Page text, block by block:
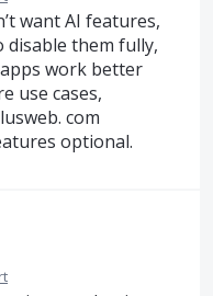
want AI features,
disable them fully,
work better
use cases,
com
optional.